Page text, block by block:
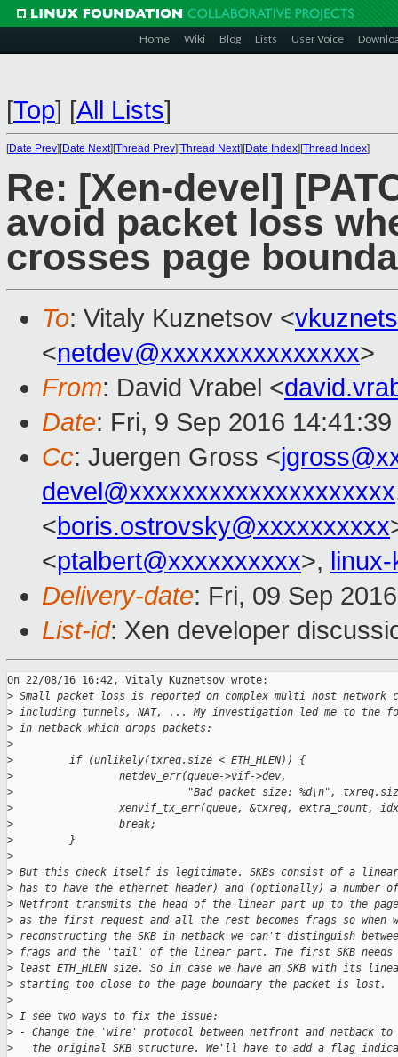
Home Wiki Blog Lists User Voice
[Top] [All Lists]
[Date Prev][Date Next][Thread Prev][Thread Next][Date Index][Thread Index]
Re: [Xen-devel]
avoid packet loss
crosses page
To: Vitaly Kuznetsov <
<netdev@xxxxxxxxxxxxxxx>
From: David Vrabel <
Date: Fri, 9 Sep 2016
Cc: Juergen Gross <
devel@xxxxxxxxxxxxxxxxxxxx
<boris.ostrovsky@xxxxxxxxxx
<ptalbert@xxxxxxxxxx>,
Delivery-date: Fri, 09 Sep
List-id: Xen developer
On 22/08/16 16:42, Vitaly Kuznetsov wrote:
> Small packet loss is reported on complex multi host network
> including tunnels, NAT, ... My investigation led me to the
> in netback which drops packets:
>
>
         if (unlikely(txreq.size < ETH_HLEN)) {
>
                 netdev_err(queue->vif->dev,
>
"Bad packet size: %d\n",
>
xenvif_tx_err(queue, &txreq, extra_count,
>
                 break;
>
         }
>
> But this check itself is legitimate. SKBs consist of a
> has to have the ethernet header) and (optionally) a number
> Netfront transmits the head of the linear part up to the page
> as the first request and all the rest becomes frags so when
> reconstructing the SKB in netback we can't distinguish
> frags and the 'tail' of the linear part. The first SKB needs
> least ETH_HLEN size. So in case we have an SKB with its
> starting too close to the page boundary the packet is lost.
>
> I see two ways to fix the issue:
> - Change the 'wire' protocol between netfront and netback
>
the original SKB structure. We'll have to add a flag